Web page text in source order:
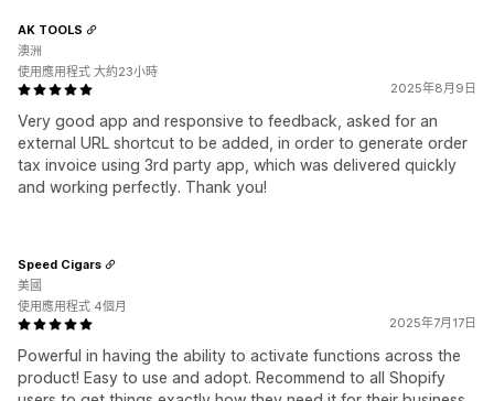
2025年8月9日
Very good app and responsive to feedback, asked for an
external URL shortcut to be added, in order to generate order
tax invoice using 3rd party app, which was delivered quickly
and working perfectly. Thank you!
AK TOOLS
澳洲
使用應用程式 大約23小時
2025年7月17日
Powerful in having the ability to activate functions across the
product! Easy to use and adopt. Recommend to all Shopify
Speed Cigars
美國
使用應用程式 4個月